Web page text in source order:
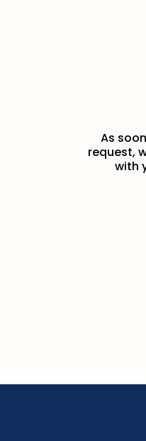
As
request,
with